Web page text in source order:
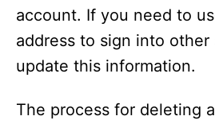
account. If you need to
address to sign into other
update this information.
The process for deleting